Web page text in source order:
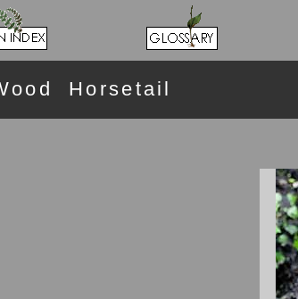
Horsetail